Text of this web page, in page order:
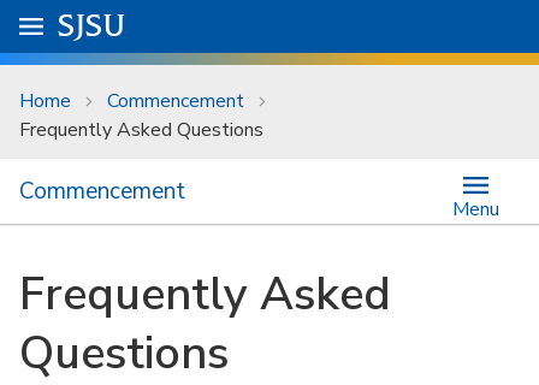
Skip to main content
University Menu .
Go to
SJSU
Home
Commencement
Frequently Asked Questions
Commencement
Menu
Frequently Asked
Questions